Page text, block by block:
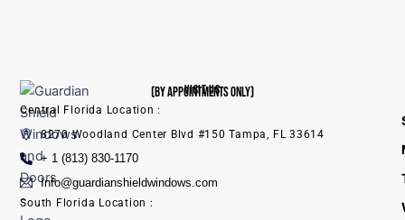
VISIT US
(BY APPOINTMENTS ONLY)
Central Florida Location :
8270 Woodland Center Blvd #150 Tampa, FL 33614
+ 1 (813) 830-1170
Info@guardianshieldwindows.com
South Florida Location :